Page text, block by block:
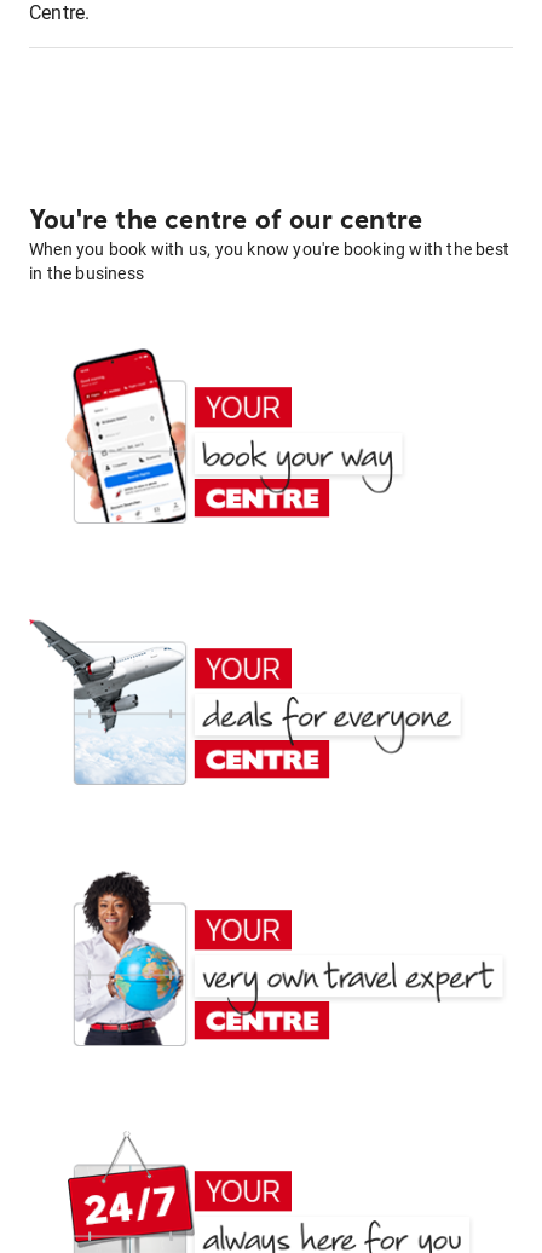
Centre.
You're the centre of our centre
When you book with us, you know you're booking with the best
in the business